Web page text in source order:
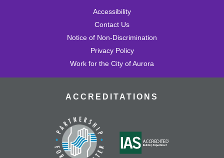
Accessibility
Contact Us
Notice of Non-Discrimination
Privacy Policy
Work for the City of Aurora
ACCREDITATIONS